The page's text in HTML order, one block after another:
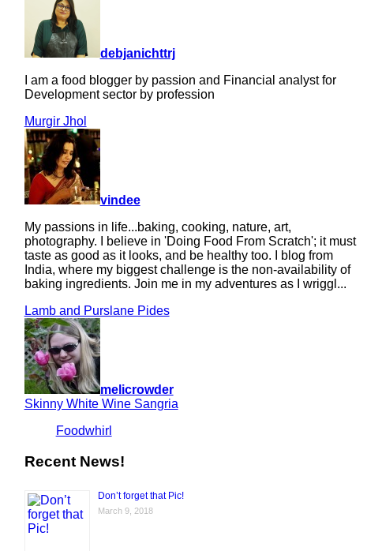
debjanichttrj
I am a food blogger by passion and Financial analyst for
Development sector by profession
Murgir Jhol
vindee
My passions in life...baking, cooking, nature, art,
photography. I believe in 'Doing Food From Scratch'; it must
taste as good as it looks, and be healthy too. I blog from
India, where my biggest challenge is the non-availability of
baking ingredients. Join me in my adventures as I wriggl...
Lamb and Purslane Pides
melicrowder
Skinny White Wine Sangria
Foodwhirl
Recent News!
Don’t forget that Pic!
March 9, 2018